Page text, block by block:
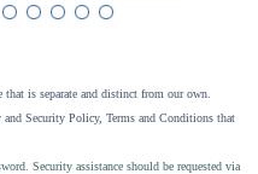
that is separate and distinct from our own.
Security Policy, Terms and Conditions that
Security assistance should be requested via